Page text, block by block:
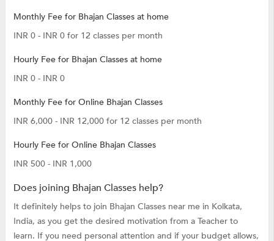
Monthly Fee for Bhajan Classes at home
INR 0 - INR 0 for 12 classes per month
Hourly Fee for Bhajan Classes at home
INR 0 - INR 0
Monthly Fee for Online Bhajan Classes
INR 6,000 - INR 12,000 for 12 classes per month
Hourly Fee for Online Bhajan Classes
INR 500 - INR 1,000
Does joining Bhajan Classes help?
It definitely helps to join Bhajan Classes near me in Kolkata,
India, as you get the desired motivation from a Teacher to
learn. If you need personal attention and if your budget allows,